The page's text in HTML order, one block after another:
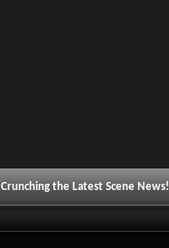
Crunching the Latest Scene News!